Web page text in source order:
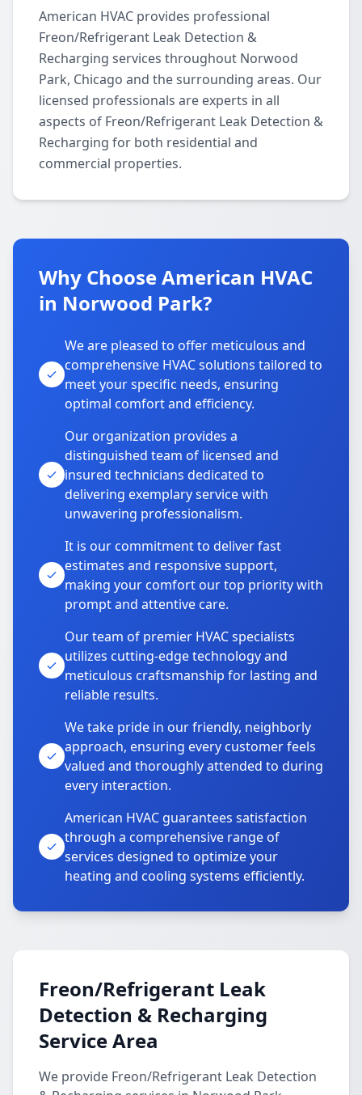
American HVAC provides professional
Freon/Refrigerant Leak Detection &
Recharging services throughout Norwood
Park, Chicago and the surrounding areas. Our
licensed professionals are experts in all
aspects of Freon/Refrigerant Leak Detection &
Recharging for both residential and
commercial properties.
Why Choose American HVAC
in Norwood Park?
We are pleased to offer meticulous and
comprehensive HVAC solutions tailored to
meet your specific needs, ensuring
optimal comfort and efficiency.
Our organization provides a
distinguished team of licensed and
insured technicians dedicated to
delivering exemplary service with
unwavering professionalism.
It is our commitment to deliver fast
estimates and responsive support,
making your comfort our top priority with
prompt and attentive care.
Our team of premier HVAC specialists
utilizes cutting-edge technology and
meticulous craftsmanship for lasting and
reliable results.
We take pride in our friendly, neighborly
approach, ensuring every customer feels
valued and thoroughly attended to during
every interaction.
American HVAC guarantees satisfaction
through a comprehensive range of
services designed to optimize your
heating and cooling systems efficiently.
Freon/Refrigerant Leak
Detection & Recharging
Service Area
We provide Freon/Refrigerant Leak Detection